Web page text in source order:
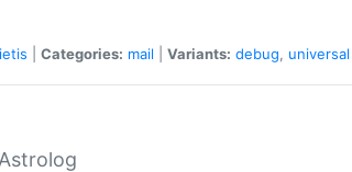
Categories: mail Variants: debug, universal